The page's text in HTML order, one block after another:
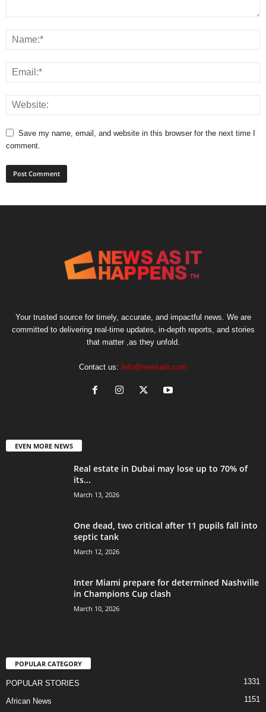
Save my name, email, and website in this browser for the next time I
comment.
Your trusted source for timely, accurate, and impactful news. We are
committed to delivering real-time updates, in-depth reports, and stories
that matter ,as they unfold.
Contact us: Info@newsaih.com
EVEN MORE NEWS
Real estate in Dubai may lose up to 70% of
its...
March 13, 2026
One dead, two critical after 11 pupils fall into
septic tank
March 12, 2026
Inter Miami prepare for determined Nashville
in Champions Cup clash
March 10, 2026
POPULAR CATEGORY
POPULAR STORIES 1331
African News 1151